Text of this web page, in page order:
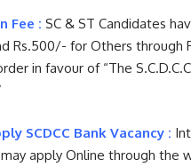
Fee : SC & ST Candidates
Rs.500/- for Others through
in favour of “The
SCDCC Bank Vacancy :
apply Online through the